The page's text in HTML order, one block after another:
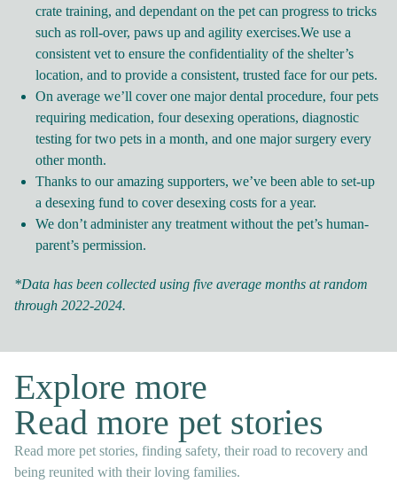
crate training, and dependant on the pet can progress to tricks
such as roll-over, paws up and agility exercises.We use a
consistent vet to ensure the confidentiality of the shelter’s
location, and to provide a consistent, trusted face for our pets.
On average we’ll cover one major dental procedure, four pets
requiring medication, four desexing operations, diagnostic
testing for two pets in a month, and one major surgery every
other month.
Thanks to our amazing supporters, we’ve been able to set-up
a desexing fund to cover desexing costs for a year.
We don’t administer any treatment without the pet’s human-
parent’s permission.
*Data has been collected using five average months at random
through 2022-2024.
Explore more
Read more pet stories
Read more pet stories, finding safety, their road to recovery and
being reunited with their loving families.